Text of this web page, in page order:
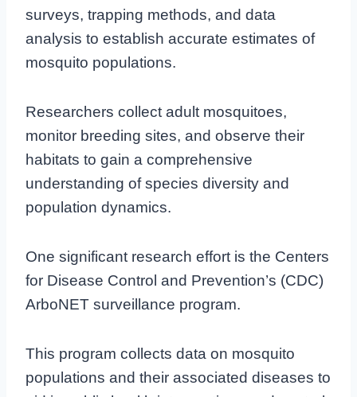
surveys, trapping methods, and data
analysis to establish accurate estimates of
mosquito populations.
Researchers collect adult mosquitoes,
monitor breeding sites, and observe their
habitats to gain a comprehensive
understanding of species diversity and
population dynamics.
One significant research effort is the Centers
for Disease Control and Prevention’s (CDC)
ArboNET surveillance program.
This program collects data on mosquito
populations and their associated diseases to